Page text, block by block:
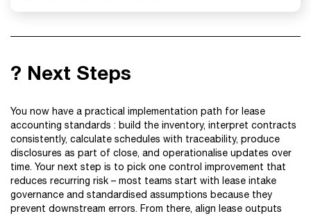
? Next Steps
You now have a practical implementation path for lease
accounting standards : build the inventory, interpret contracts
consistently, calculate schedules with traceability, produce
disclosures as part of close, and operationalise updates over
time. Your next step is to pick one control improvement that
reduces recurring risk – most teams start with lease intake
governance and standardised assumptions because they
prevent downstream errors. From there, align lease outputs